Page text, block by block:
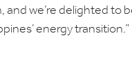
we’re delighted to
energy transition.”